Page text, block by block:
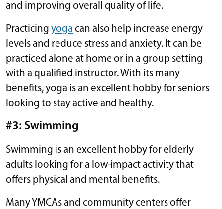
and improving overall quality of life.
Practicing yoga can also help increase energy
levels and reduce stress and anxiety. It can be
practiced alone at home or in a group setting
with a qualified instructor. With its many
benefits, yoga is an excellent hobby for seniors
looking to stay active and healthy.
#3: Swimming
Swimming is an excellent hobby for elderly
adults looking for a low-impact activity that
offers physical and mental benefits.
Many YMCAs and community centers offer